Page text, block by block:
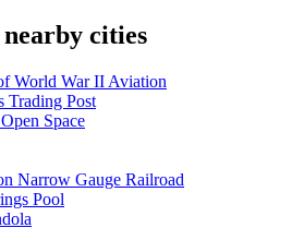
cities
World War II Aviation
Trading Post
Space
Narrow Gauge Railroad
Pool